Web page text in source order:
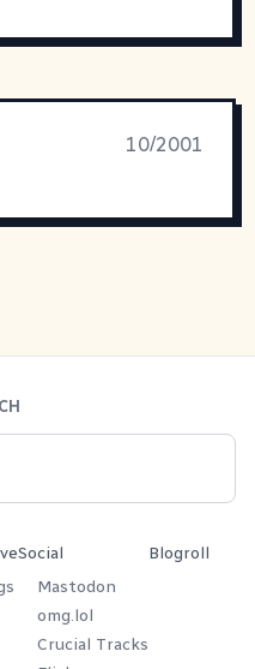
10/2001
Social
Mastodon
omg.lol
Crucial Tracks
Blogroll